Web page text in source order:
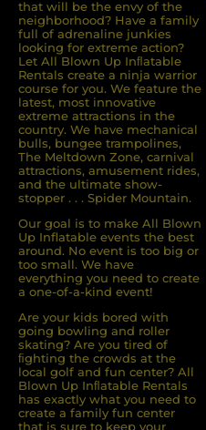
that will be the envy of the
neighborhood? Have a family
full of adrenaline junkies
looking for extreme action?
Let All Blown Up Inﬂatable
Rentals create a ninja warrior
course for you. We feature the
latest, most innovative
extreme attractions in the
country. We have mechanical
bulls, bungee trampolines,
The Meltdown Zone, carnival
attractions, amusement rides,
and the ultimate show-
stopper . . . Spider Mountain.
Our goal is to make All Blown
Up Inflatable events the best
around. No event is too big or
too small. We have
everything you need to create
a one-of-a-kind event!
Are your kids bored with
going bowling and roller
skating? Are you tired of
ﬁghting the crowds at the
local golf and fun center? All
Blown Up Inﬂatable Rentals
has exactly what you need to
create a family fun center
that is sure to keep your